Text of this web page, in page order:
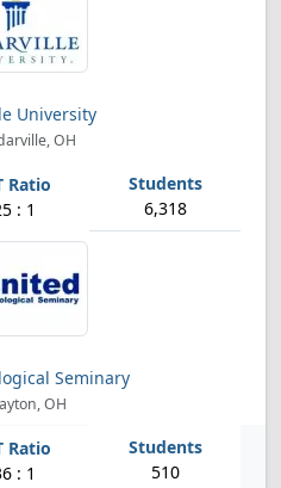
University
OH
: 1 6,318
Seminary
OH
: 1 510